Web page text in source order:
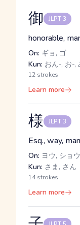
御 JLPT 3
honorable,
On: ギョ, ゴ
Kun: おん-, お-,
12 strokes
Learn more
様 JLPT 3
Esq., way,
On: ヨウ, ショウ
Kun: さま, さん
14 strokes
Learn more